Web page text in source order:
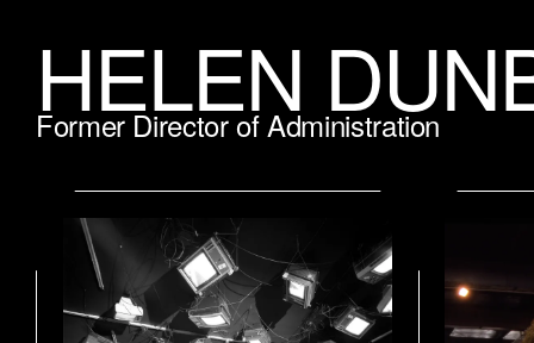
HELEN
Former Director of Administration